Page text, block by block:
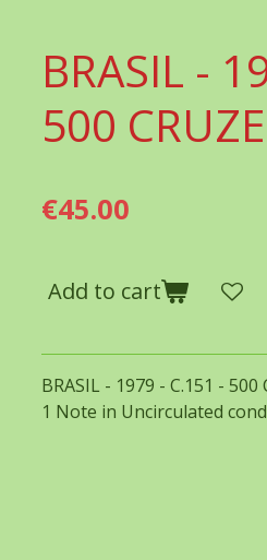
BRASIL -
500
€45.00
Add to cart
BRASIL - 1979 - C.151 -
1 Note in Uncirculated